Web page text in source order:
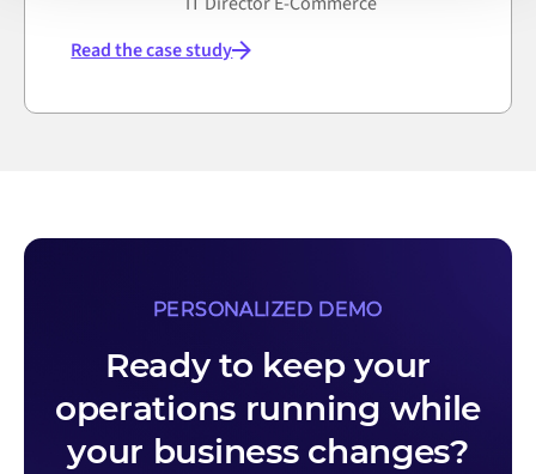
Read the case study
PERSONALIZED DEMO
Ready to keep your
operations running while
your business changes?